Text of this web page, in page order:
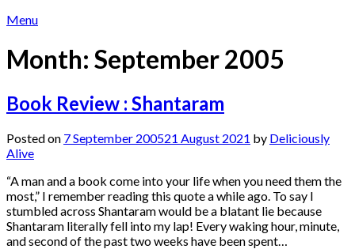
Menu
Month: September 2005
Book Review : Shantaram
Posted on 7 September 200521 August 2021 by Deliciously
Alive
“A man and a book come into your life when you need them the
most,” I remember reading this quote a while ago. To say I
stumbled across Shantaram would be a blatant lie because
Shantaram literally fell into my lap! Every waking hour, minute,
and second of the past two weeks have been spent…